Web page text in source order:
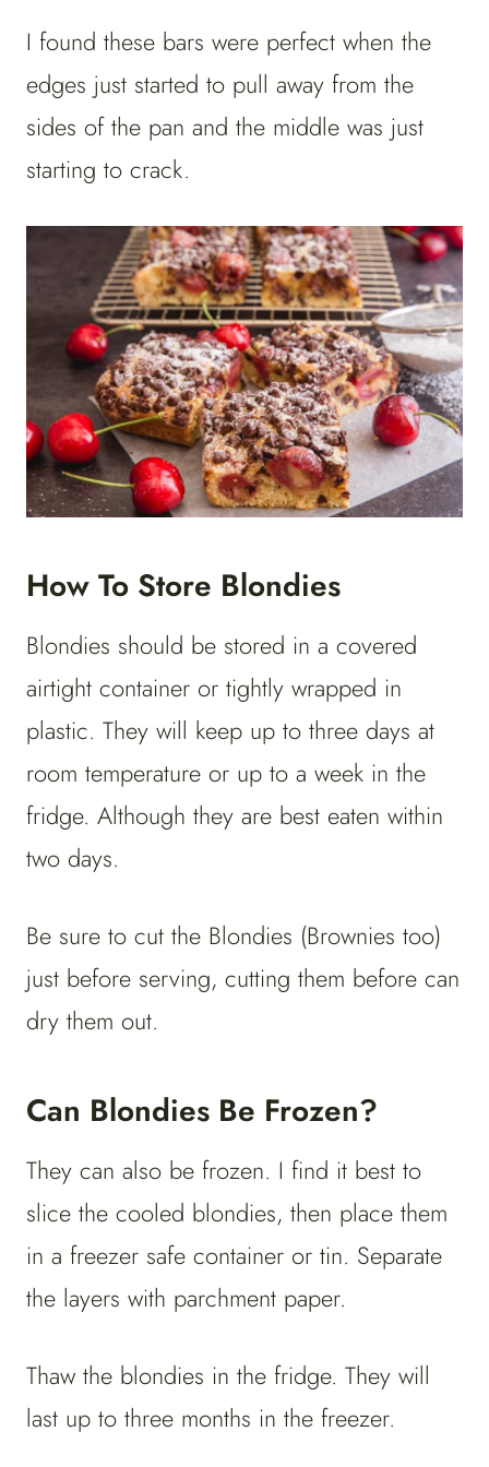
I found these bars were perfect when the
edges just started to pull away from the
sides of the pan and the middle was just
starting to crack.
How To Store Blondies
Blondies should be stored in a covered
airtight container or tightly wrapped in
plastic. They will keep up to three days at
room temperature or up to a week in the
fridge. Although they are best eaten within
two days.
Be sure to cut the Blondies (Brownies too)
just before serving, cutting them before can
dry them out.
Can Blondies Be Frozen?
They can also be frozen. I find it best to
slice the cooled blondies, then place them
in a freezer safe container or tin. Separate
the layers with parchment paper.
Thaw the blondies in the fridge. They will
last up to three months in the freezer.